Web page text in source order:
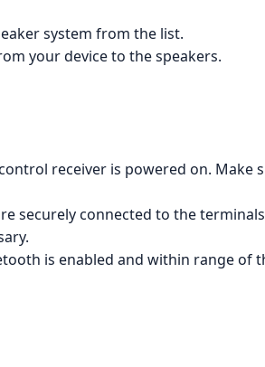
system from the list.
your device to the speakers.
receiver is powered on. Make
securely connected to the
is enabled and within range of